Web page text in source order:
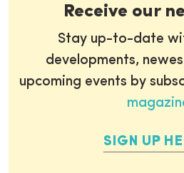
Receive our
Stay up-to-date
developments,
upcoming events by
SIGN UP